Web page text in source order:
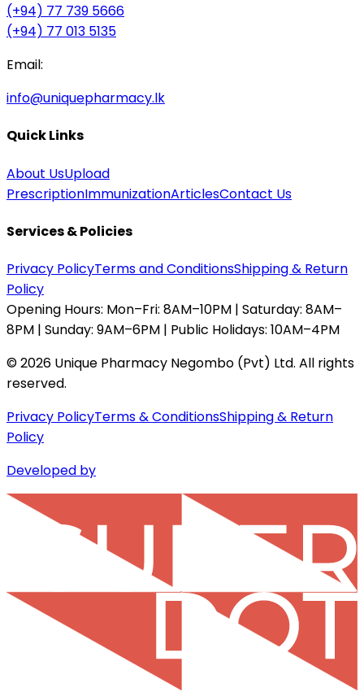
(+94) 77 739 5666
(+94) 77 013 5135
Email:
info@uniquepharmacy.lk
Quick Links
About UsUpload
PrescriptionImmunizationArticlesContact Us
Services & Policies
Privacy PolicyTerms and ConditionsShipping & Return
Policy
Opening Hours: Mon–Fri: 8AM–10PM | Saturday: 8AM–
8PM | Sunday: 9AM–6PM | Public Holidays: 10AM–4PM
©2026 Unique Pharmacy Negombo (Pvt) Ltd. All rights
reserved.
Privacy PolicyTerms & ConditionsShipping & Return
Policy
Developed by